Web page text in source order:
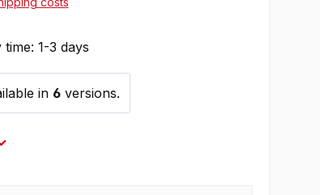
1-3 days
in 6versions.